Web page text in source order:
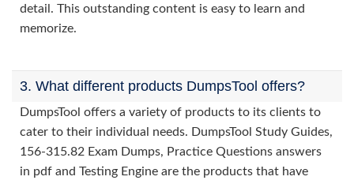
detail. This outstanding content is easy to learn and
memorize.
3. What different products DumpsTool offers?
DumpsTool offers a variety of products to its clients to
cater to their individual needs. DumpsTool Study Guides,
156-315.82 Exam Dumps, Practice Questions answers
in pdf and Testing Engine are the products that have